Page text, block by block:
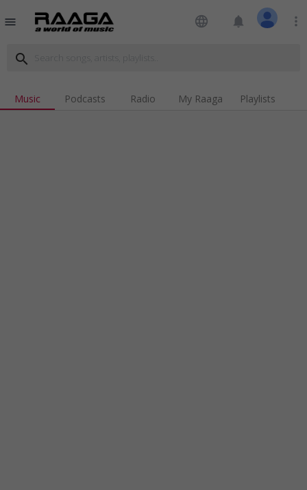
menu language notifications more_vert
search
Music Podcasts Radio My Raaga Playlists